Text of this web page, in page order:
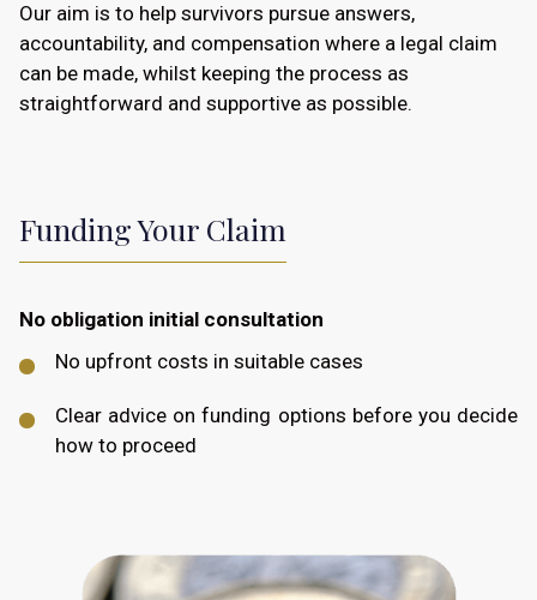
Our aim is to help survivors pursue answers,
accountability, and compensation where a legal claim
can be made, whilst keeping the process as
straightforward and supportive as possible.
Funding Your Claim
No obligation initial consultation
No upfront costs in suitable cases
Clear advice on funding options before you decide
how to proceed